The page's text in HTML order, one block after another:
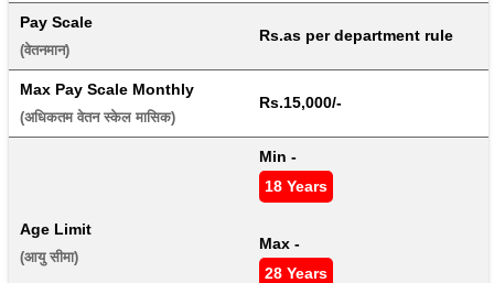
Pay Scale
(वेतनमान)
Rs.as per department rule
Max Pay Scale Monthly
(अधिकतम वेतन स्केल मासिक)
Rs.15,000/-
Age Limit
(आयु सीमा)
Min -
18 Years
Max -
28 Years